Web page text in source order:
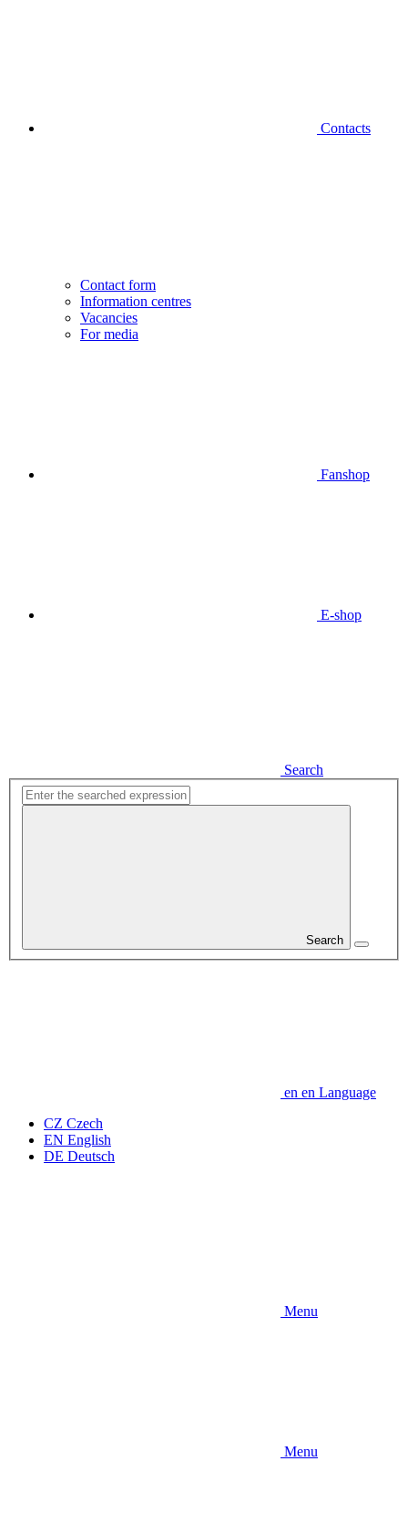
Contacts
Contact form
Information centres
Vacancies
For media
Fanshop
E-shop
Search
Search
en en Language
CZ Czech
EN English
DE Deutsch
Menu
Menu